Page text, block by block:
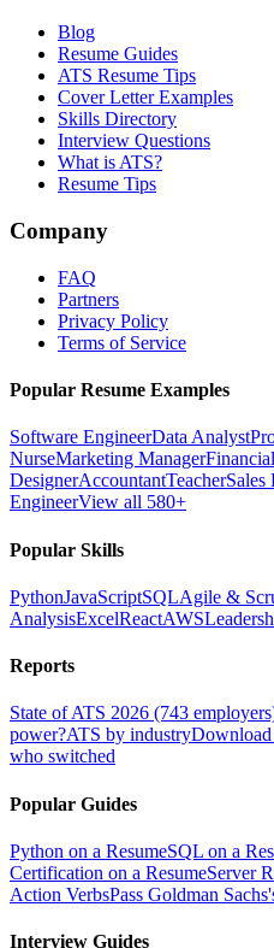
Blog
Resume Guides
ATS Resume Tips
Cover Letter Examples
Skills Directory
Interview Questions
What is ATS?
Resume Tips
Company
FAQ
Partners
Privacy Policy
Terms of Service
Popular Resume Examples
Software EngineerData Analyst
NurseMarketing Manager
DesignerAccountantTeacherSales
EngineerView all 580+
Popular Skills
PythonJavaScriptSQLAgile &
AnalysisExcelReactAWS
Reports
State of ATS 2026 (743
power?ATS by industryDownload
who switched
Popular Guides
Python on a ResumeSQL on a
Certification on a ResumeServer
Action VerbsPass Goldman
Interview Guides